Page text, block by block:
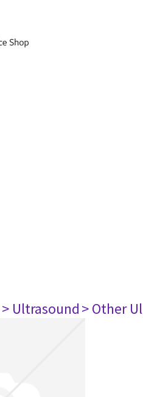
> Ultrasound> Other